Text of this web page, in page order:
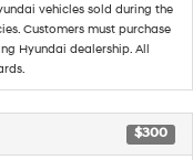
vehicles sold during the
Customers must purchase
Hyundai dealership. All
$300